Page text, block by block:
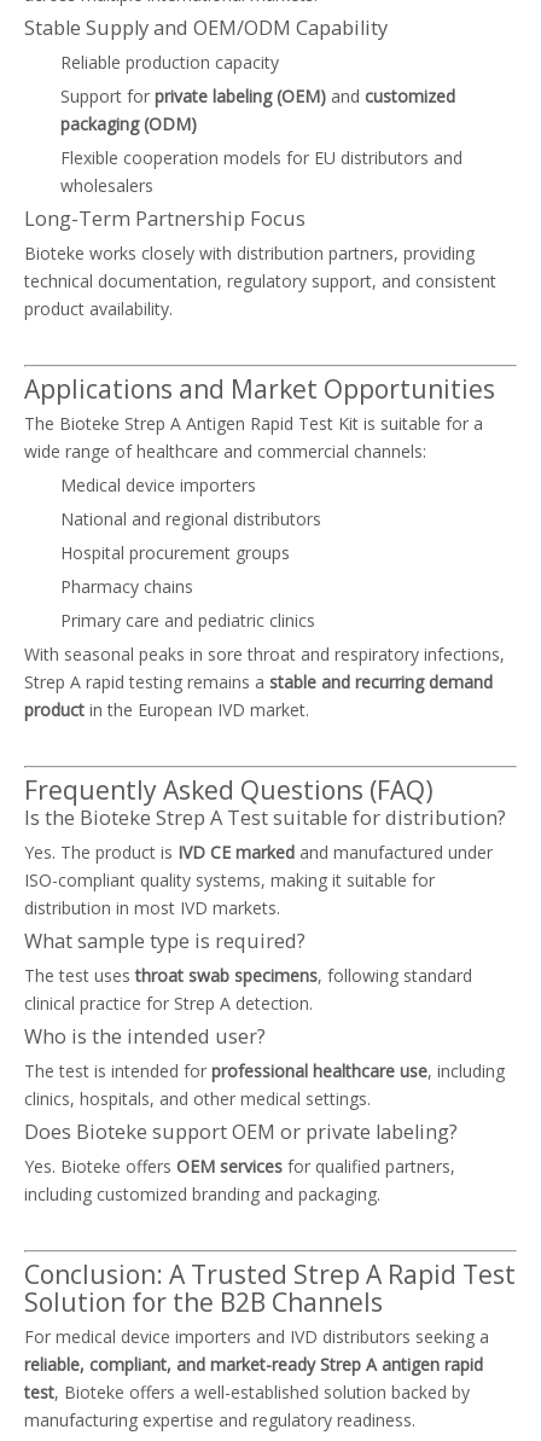
Stable Supply and OEM/ODM Capability
Reliable production capacity
Support for private labeling (OEM) and customized
packaging (ODM)
Flexible cooperation models for EU distributors and
wholesalers
Long-Term Partnership Focus
Bioteke works closely with distribution partners, providing
technical documentation, regulatory support, and consistent
product availability.
Applications and Market Opportunities
The Bioteke Strep A Antigen Rapid Test Kit is suitable for a
wide range of healthcare and commercial channels:
Medical device importers
National and regional distributors
Hospital procurement groups
Pharmacy chains
Primary care and pediatric clinics
With seasonal peaks in sore throat and respiratory infections,
Strep A rapid testing remains a stable and recurring demand
product in the European IVD market.
Frequently Asked Questions (FAQ)
Is the Bioteke Strep A Test suitable for distribution?
Yes. The product is IVD CE marked and manufactured under
ISO-compliant quality systems, making it suitable for
distribution in most IVD markets.
What sample type is required?
The test usesthroat swab specimens, following standard
clinical practice for Strep A detection.
Who is the intended user?
The test is intended for professional healthcare use, including
clinics, hospitals, and other medical settings.
Does Bioteke support OEM or private labeling?
Yes. Bioteke offers OEM services for qualified partners,
including customized branding and packaging.
Conclusion: A Trusted Strep A Rapid Test
Solution for the B2B Channels
For medical device importers and IVD distributors seeking a
reliable, compliant, and market-ready Strep A antigen rapid
test, Bioteke offers a well-established solution backed by
manufacturing expertise and regulatory readiness.